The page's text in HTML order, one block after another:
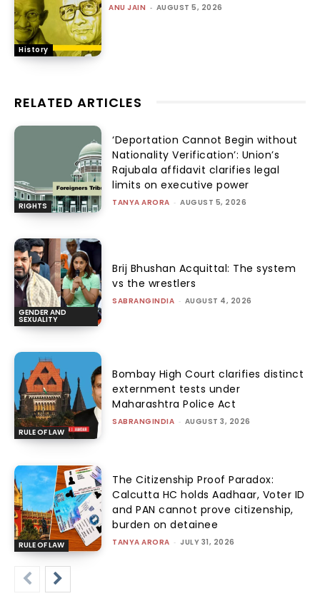
History
ANU JAIN - AUGUST 5, 2026
RELATED ARTICLES
RIGHTS
‘Deportation Cannot Begin without
Nationality Verification’: Union’s
Rajubala affidavit clarifies legal
limits on executive power
TANYA ARORA - AUGUST 5, 2026
GENDER AND
SEXUALITY
Brij Bhushan Acquittal: The system
vs the wrestlers
SABRANGINDIA - AUGUST 4, 2026
RULE OF LAW
Bombay High Court clarifies distinct
externment tests under
Maharashtra Police Act
SABRANGINDIA - AUGUST 3, 2026
RULE OF LAW
The Citizenship Proof Paradox:
Calcutta HC holds Aadhaar, Voter ID
and PAN cannot prove citizenship,
burden on detainee
TANYA ARORA - JULY 31, 2026